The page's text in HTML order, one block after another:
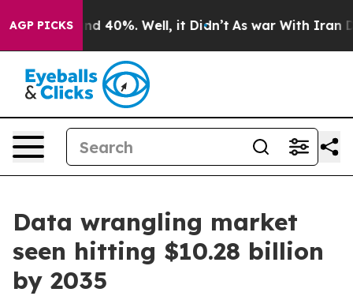
AGP PICKS
Around 40%. Well, it Didn’t As war With Iran
Data wrangling market
seen hitting $10.28 billion
by 2035